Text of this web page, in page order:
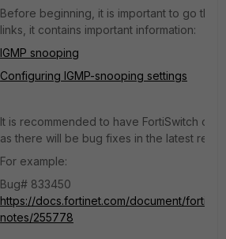
Before beginning, it is important to go
links, it contains important information:
IGMP snooping
Configuring IGMP-snooping settings
It is recommended to have FortiSwitch on
as there will be bug fixes in the latest
For example:
Bug# 833450
https://docs.fortinet.com/document/
notes/255778